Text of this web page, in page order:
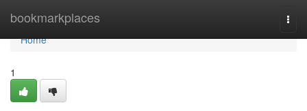
bookmarkplaces
Home
Home
1